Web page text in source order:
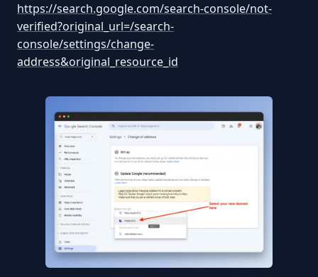
https://search.google.com/search-console/not-
verified?original_url=/search-
console/settings/change-
address&original_resource_id